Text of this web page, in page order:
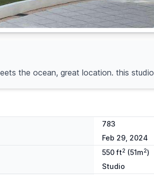
the ocean, great location. this
783
Feb 29, 2024
550 ft2 (51m2)
Studio